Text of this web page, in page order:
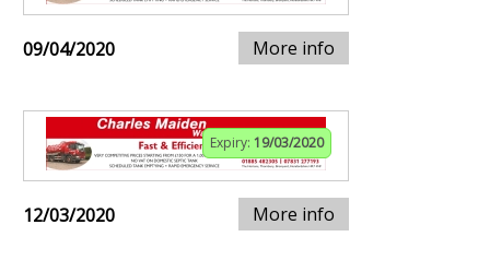
09/04/2020 More info
Expiry: 19/03/2020
12/03/2020 More info